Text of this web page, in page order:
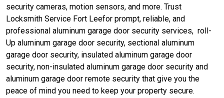
security cameras, motion sensors, and more. Trust
Locksmith Service Fort Leefor prompt, reliable, and
professional aluminum garage door security services, roll-
Up aluminum garage door security, sectional aluminum
garage door security, insulated aluminum garage door
security, non-insulated aluminum garage door security and
aluminum garage door remote security that give you the
peace of mind you need to keep your property secure.